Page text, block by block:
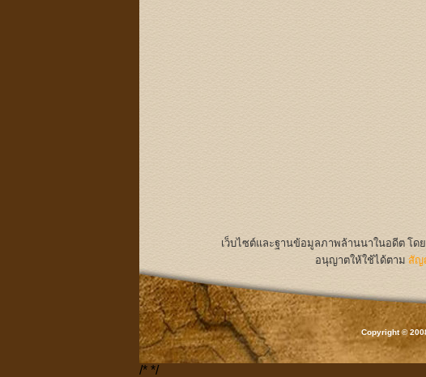
เว็บไซต์และฐานข้อมูลภาพล้านนาในอดีต โดย
อนุญาตให้ใช้ได้ตาม สัญ
Copyright ©
/* */